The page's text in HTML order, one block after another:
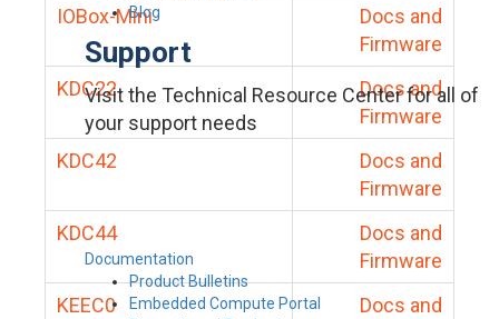
Blog
Support
Visit the Technical Resource Center for all of
your support needs
Documentation
Product Bulletins
Embedded Compute Portal
IOBox-Mini
Docs and
Firmware
KDC22
Docs and
Firmware
KDC42
Docs and
Firmware
KDC44
Docs and
Firmware
KEEC0
Docs and